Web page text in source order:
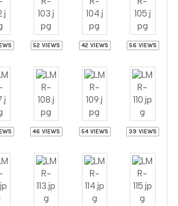
52 VIEWS 42 VIEWS 56 VIEWS
46 VIEWS 54 VIEWS 39 VIEWS